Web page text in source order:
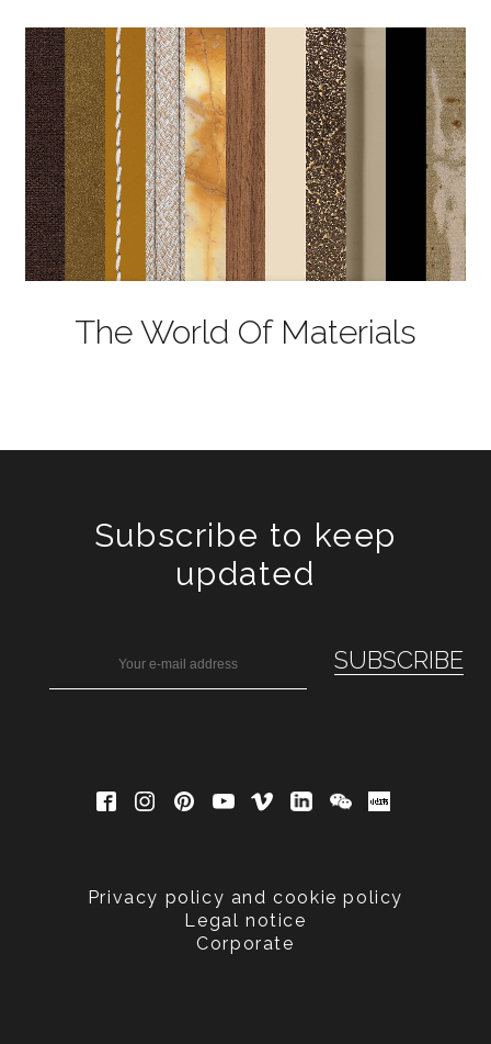
The World Of Materials
Subscribe to keep
updated
Privacy policy and cookie policy
Legal notice
Corporate